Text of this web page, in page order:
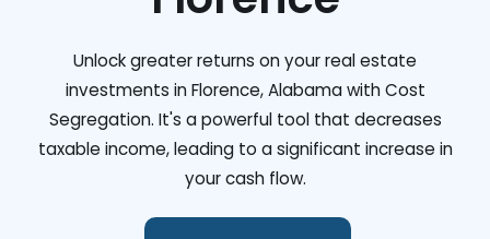
Unlock greater returns on your real estate
investments in Florence, Alabama with Cost
Segregation. It's a powerful tool that decreases
taxable income, leading to a significant increase in
your cash flow.